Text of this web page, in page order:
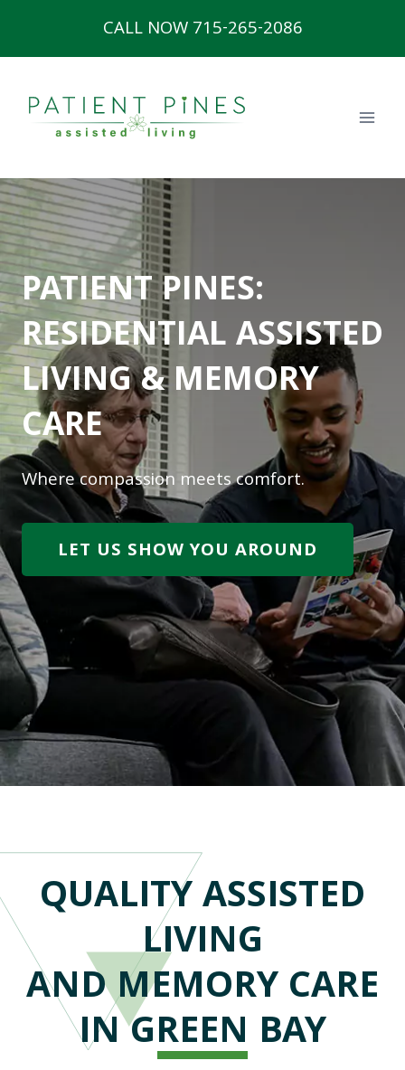
content
CALL NOW 715-265-2086
PATIENT PINES:
RESIDENTIAL ASSISTED
LIVING & MEMORY
CARE
Where compassion meets comfort.
LET US SHOW YOU AROUND
QUALITY ASSISTED
LIVING
AND MEMORY CARE
IN GREEN BAY